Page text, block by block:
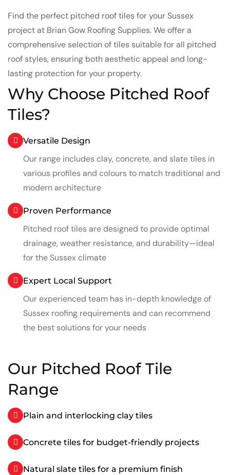
Find the perfect pitched roof tiles for your Sussex
project at Brian Gow Roofing Supplies. We offer a
comprehensive selection of tiles suitable for all pitched
roof styles, ensuring both aesthetic appeal and long-
lasting protection for your property.
Why Choose Pitched Roof
Tiles?
Versatile Design
Our range includes clay, concrete, and slate tiles in
various profiles and colours to match traditional and
modern architecture
Proven Performance
Pitched roof tiles are designed to provide optimal
drainage, weather resistance, and durability—ideal
for the Sussex climate
Expert Local Support
Our experienced team has in-depth knowledge of
Sussex roofing requirements and can recommend
the best solutions for your needs
Our Pitched Roof Tile
Range
Plain and interlocking clay tiles
Concrete tiles for budget-friendly projects
Natural slate tiles for a premium finish